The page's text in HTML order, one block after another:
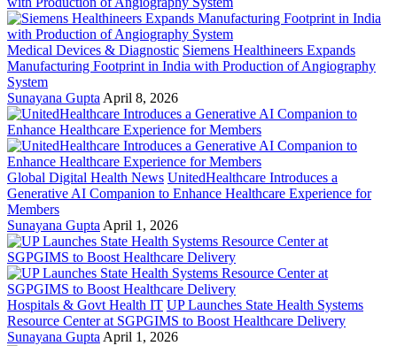
Medical Devices & Diagnostic Siemens Healthineers Expands
Manufacturing Footprint in India with Production of Angiography
System
Sunayana Gupta April 8, 2026
Global Digital Health News UnitedHealthcare Introduces a
Generative AI Companion to Enhance Healthcare Experience for
Members
Sunayana Gupta April 1, 2026
Hospitals & Govt Health IT UP Launches State Health Systems
Resource Center at SGPGIMS to Boost Healthcare Delivery
Sunayana Gupta April 1, 2026